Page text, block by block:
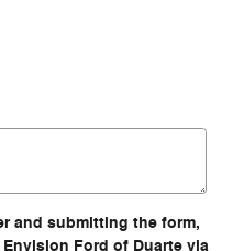
and submitting the form,
Ford of Duarte via